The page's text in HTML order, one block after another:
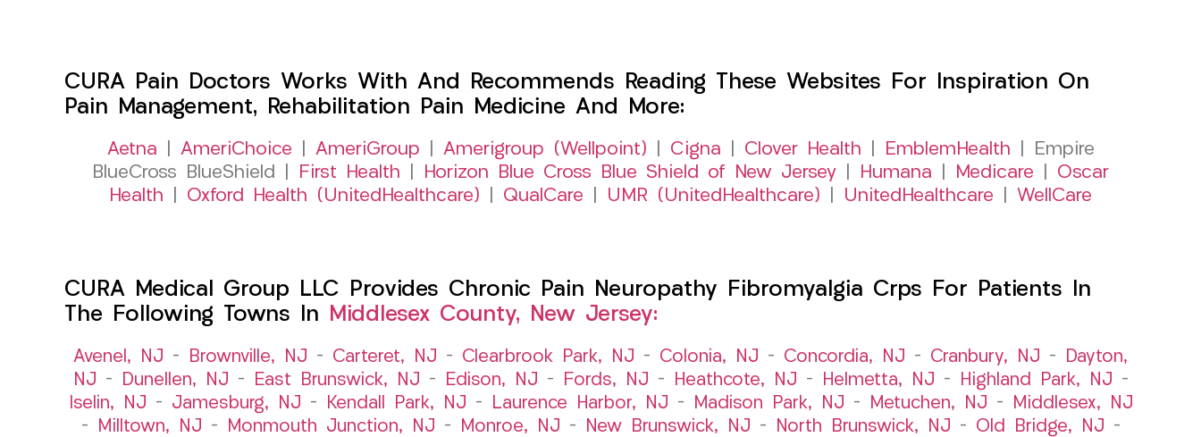
CURA Pain Doctors Works With And Recommends Reading These Websites For Inspiration On
Pain Management, Rehabilitation Pain Medicine And More:
Aetna AmeriChoice AmeriGroup Amerigroup (Wellpoint) Cigna Clover Health EmblemHealth | Empire
BlueCross BlueShield |
First Health Horizon Blue Cross Blue Shield of New Jersey Humana Medicare
Oscar
Health
Oxford Health (UnitedHealthcare) QualCare UMR (UnitedHealthcare) UnitedHealthcare WellCare
CURA Medical Group LLC Provides Chronic Pain Neuropathy Fibromyalgia Crps For Patients In
The Following Towns In
Middlesex County, New Jersey:
Avenel, NJ – Brownville, NJ – Carteret, NJ – Clearbrook Park, NJ – Colonia, NJ – Concordia, NJ – Cranbury, NJ –
Dayton,
NJ – Dunellen, NJ – East Brunswick, NJ – Edison, NJ – Fords, NJ – Heathcote, NJ – Helmetta, NJ – Highland Park, NJ –
Iselin, NJ – Jamesburg, NJ – Kendall Park, NJ – Laurence Harbor, NJ – Madison Park, NJ – Metuchen, NJ –
Middlesex, NJ
–
Milltown, NJ – Monmouth Junction, NJ – Monroe, NJ – New Brunswick, NJ – North Brunswick, NJ – Old Bridge, NJ –